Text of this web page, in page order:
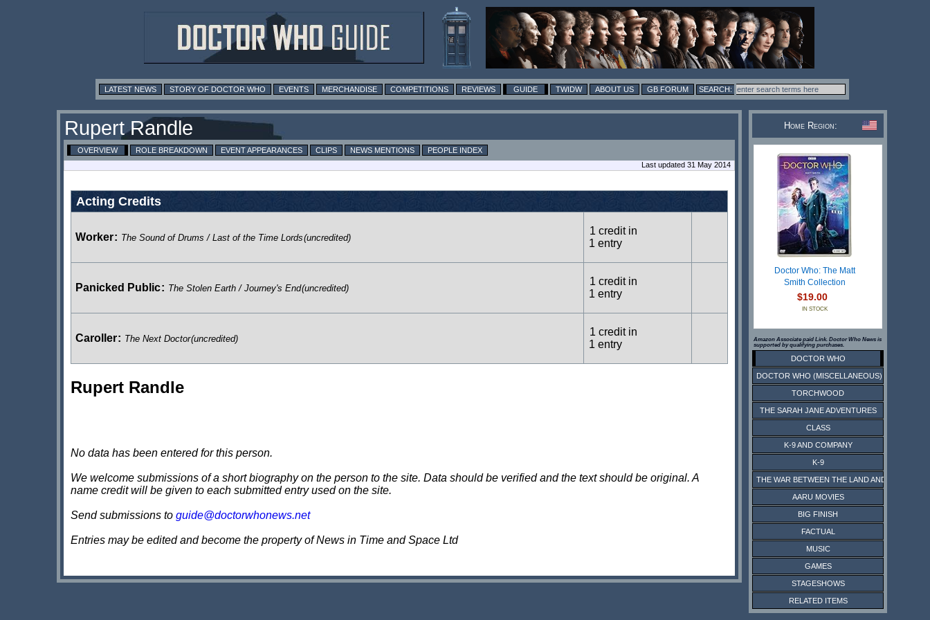
LATEST NEWS STORY OF DOCTOR WHO EVENTS MERCHANDISE COMPETITIONS REVIEWS GUIDE TWIDW ABOUT US GB FORUM
Rupert Randle
OVERVIEW ROLE BREAKDOWN EVENT APPEARANCES CLIPS NEWS MENTIONS
PEOPLE INDEX
Last updated 31 May 2014
Acting Credits
Worker: The Sound of Drums / Last of the Time Lords(uncredited)
1 credit in
1 entry
Panicked Public: The Stolen Earth / Journey's End(uncredited)
1 credit in
1 entry
Caroller: The Next Doctor(uncredited)
1 credit in
1 entry
Rupert Randle
No data has been entered for this person.
We welcome submissions of a short biography on the person to the site. Data should be verified and the text should be original. A
name credit will be given to each submitted entry used on the site.
Send submissions to guide@doctorwhonews.net
Entries may be edited and become the property of News in Time and Space Ltd
Home Region:
Doctor Who: The Matt
Smith Collection
$19.00
IN STOCK
Amazon Associate paid Link. Doctor Who News is
supported by qualifying purchases.
DOCTOR WHO
DOCTOR WHO (MISCELLANEOUS)
TORCHWOOD
THE SARAH JANE ADVENTURES
CLASS
K-9 AND COMPANY
K-9
THE WAR BETWEEN THE LAND AND THE SEA
AARU MOVIES
BIG FINISH
FACTUAL
MUSIC
GAMES
STAGESHOWS
RELATED ITEMS